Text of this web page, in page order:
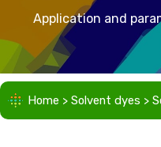
Application and
Home > Solvent dyes >